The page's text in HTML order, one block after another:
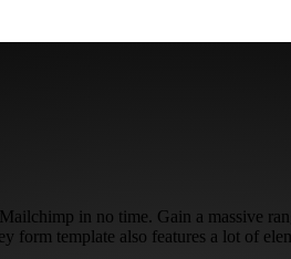
in no time. Gain a massive
form template also features a lot of